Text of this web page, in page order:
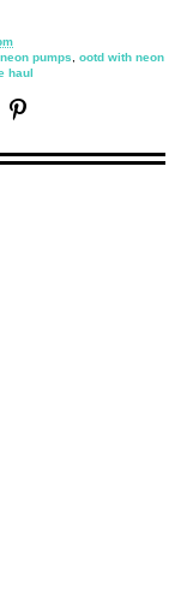
neon pumps
ootd with neon
haul